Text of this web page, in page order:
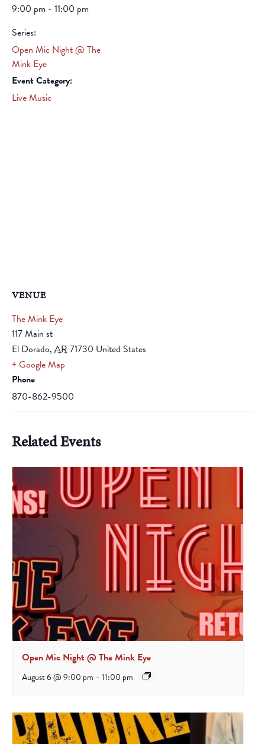
9:00 pm - 11:00 pm
Series:
Open Mic Night @ The
Mink Eye
Event Category:
Live Music
VENUE
The Mink Eye
117 Main st
El Dorado, AR 71730 United States
+ Google Map
Phone
870-862-9500
Related Events
Open Mic Night @ The Mink Eye
August 6 @ 9:00 pm - 11:00 pm